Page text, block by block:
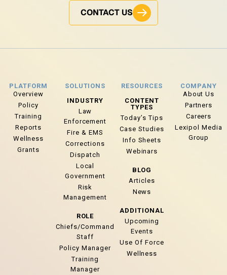
CONTACT US
PLATFORM
Overview
Policy
Training
Reports
Wellness
Grants
SOLUTIONS
INDUSTRY
Law
Enforcement
Fire & EMS
Corrections
Dispatch
Local
Government
Risk
Management
ROLE
Chiefs/Command
Staff
Policy Manager
Training
Manager
RESOURCES
CONTENT
TYPES
Today’s Tips
Case Studies
Info Sheets
Webinars
BLOG
Articles
News
ADDITIONAL
Upcoming
Events
Use Of Force
Wellness
COMPANY
About Us
Partners
Careers
Lexipol Media
Group